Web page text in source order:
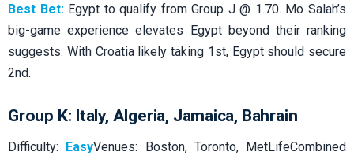
Best Bet:Egypt to qualify from Group J @ 1.70. Mo Salah’s
big-game experience elevates Egypt beyond their ranking
suggests. With Croatia likely taking 1st, Egypt should secure
2nd.
Group K: Italy, Algeria, Jamaica, Bahrain
Difficulty: EasyVenues: Boston, Toronto, MetLifeCombined